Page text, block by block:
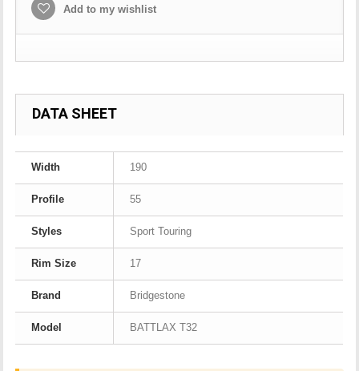
Add to my wishlist
DATA SHEET
Width 190
Profile 55
Styles Sport Touring
Rim Size 17
Brand Bridgestone
Model BATTLAX T32